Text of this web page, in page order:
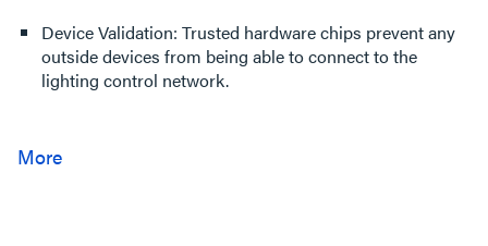
Device Validation: Trusted hardware chips prevent any
outside devices from being able to connect to the
lighting control network.